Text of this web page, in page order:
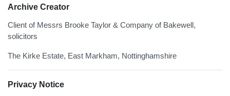
Archive Creator
Client of Messrs Brooke Taylor & Company of Bakewell,
solicitors
The Kirke Estate, East Markham, Nottinghamshire
Privacy Notice